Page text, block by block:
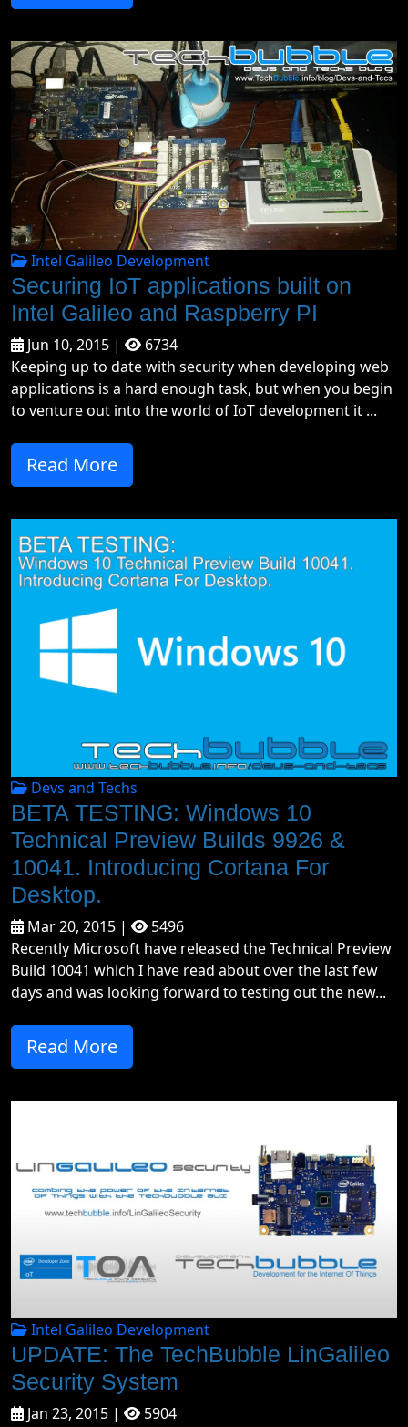
Intel Galileo Development
Securing IoT applications built on
Intel Galileo and Raspberry PI
Jun 10, 2015 |
6734
Keeping up to date with security when developing web
applications is a hard enough task, but when you begin
to venture out into the world of IoT development it ...
Read More
Devs and Techs
BETA TESTING: Windows 10
Technical Preview Builds 9926 &
10041. Introducing Cortana For
Desktop.
Mar 20, 2015 |
5496
Recently Microsoft have released the Technical Preview
Build 10041 which I have read about over the last few
days and was looking forward to testing out the new...
Read More
Intel Galileo Development
UPDATE: The TechBubble LinGalileo
Security System
Jan 23, 2015 |
5904